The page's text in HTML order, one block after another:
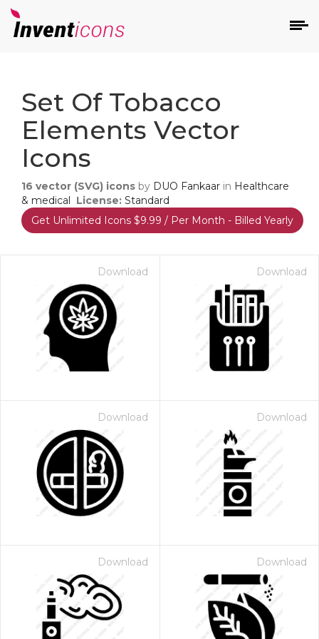
Set Of Tobacco
Elements Vector
Icons
16 vector (SVG) icons by DUO Fankaar in Healthcare
& medical License: Standard
Get Unlimited Icons $9.99 / Per Month - Billed Yearly
Download Download
Download Download
Download Download